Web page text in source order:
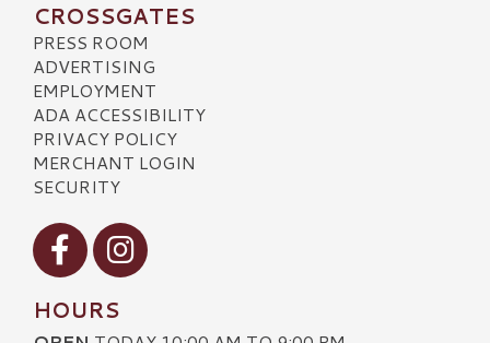
CROSSGATES
PRESS ROOM
ADVERTISING
EMPLOYMENT
ADA ACCESSIBILITY
PRIVACY POLICY
MERCHANT LOGIN
SECURITY
Visit our Facebook
Visit our Instagram
HOURS